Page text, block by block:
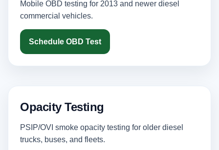
Mobile OBD testing for 2013 and newer diesel
commercial vehicles.
Schedule OBD Test
Opacity Testing
PSIP/OVI smoke opacity testing for older diesel
trucks, buses, and fleets.